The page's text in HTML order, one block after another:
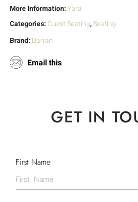
More Information:Yara
Categories: Guest Seating,Seating
Brand: Darran
Email this
GET IN
First Name